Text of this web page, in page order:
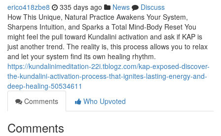
erico418zbe8 335 days ago News
Discuss
How This Unique, Natural Practice Awakens Your System,
Sharpens Intuition, and Sparks a Total Mind-Body Reset You
might feel the pull toward Kundalini activation and ask if KAP is
just another trend. The reality is, this process allows you to relax
and let your system find its own healing rhythm.
https://kundalinimeditation-22i.tblogz.com/kap-exposed-discover-
the-kundalini-activation-process-that-ignites-lasting-energy-and-
deep-healing-50534611
Comments
Who Upvoted
Comments